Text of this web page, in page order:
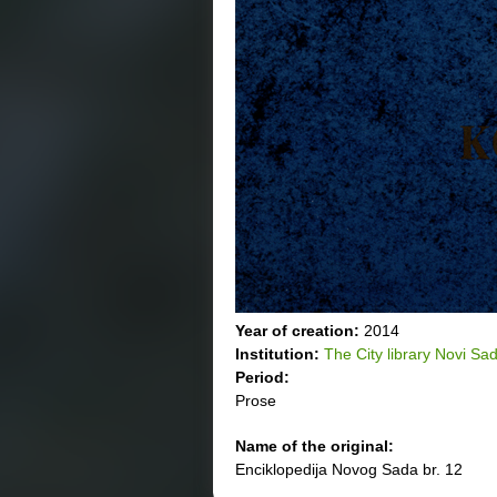
Year of creation: 2014
Institution: The City library Novi Sad
Period:
Prose
Name of the original:
Enciklopedija Novog Sada br. 12